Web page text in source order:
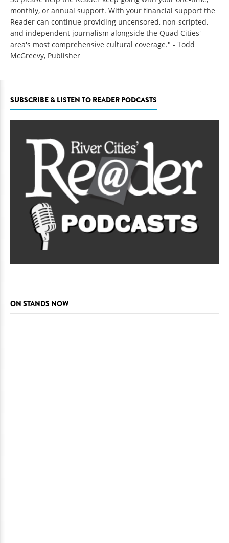
monthly, or annual support. With your financial support the
Reader can continue providing uncensored, non-scripted,
and independent journalism alongside the Quad Cities'
area's most comprehensive cultural coverage." - Todd
McGreevy, Publisher
SUBSCRIBE & LISTEN TO READER PODCASTS
ON STANDS NOW